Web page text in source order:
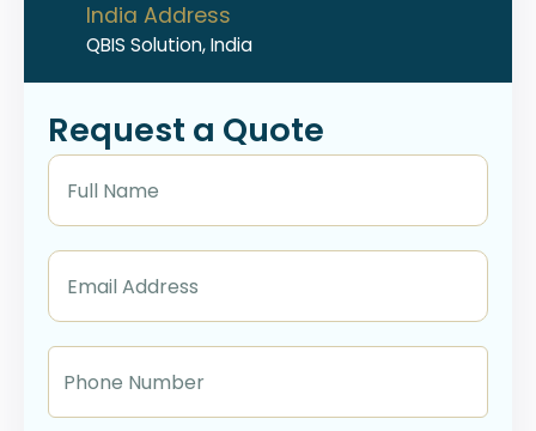
India Address
QBIS Solution, India
Request a Quote